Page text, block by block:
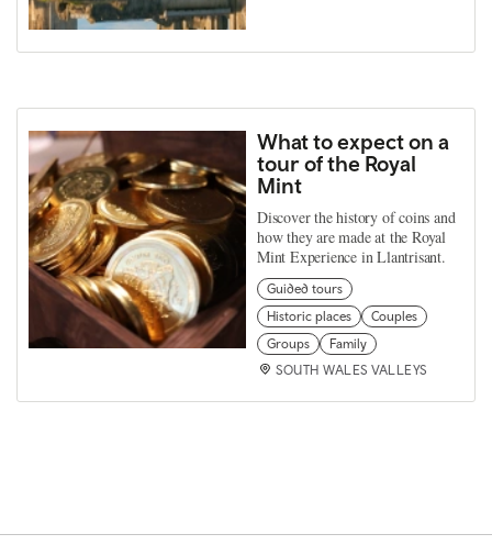
What to expect on a
tour of the Royal
Mint
Discover the history of coins and
how they are made at the Royal
Mint Experience in Llantrisant.
Guided tours
Historic places
Couples
Groups
Family
SOUTH WALES VALLEYS